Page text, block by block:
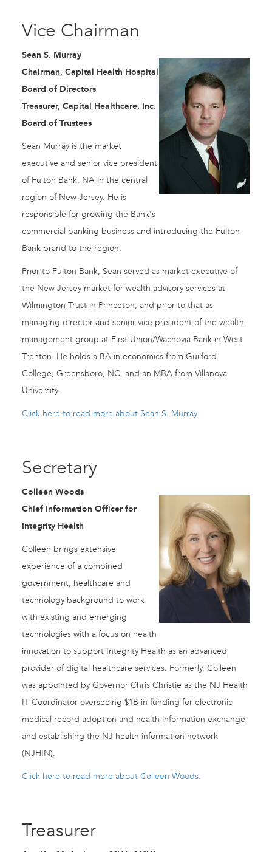
Vice Chairman
Sean S. Murray
Chairman, Capital Health Hospital
Board of Directors
Treasurer, Capital Healthcare, Inc.
Board of Trustees
Sean Murray is the market
executive and senior vice president
of Fulton Bank, NA in the central
region of New Jersey. He is
responsible for growing the Bank's
commercial banking business and introducing the Fulton
Bank brand to the region.
Prior to Fulton Bank, Sean served as market executive of
the New Jersey market for wealth advisory services at
Wilmington Trust in Princeton, and prior to that as
managing director and senior vice president of the wealth
management group at First Union/Wachovia Bank in West
Trenton. He holds a BA in economics from Guilford
College, Greensboro, NC, and an MBA from Villanova
University.
Click here to read more about Sean S. Murray.
Secretary
Colleen Woods
Chief Information Officer for
Integrity Health
Colleen brings extensive
experience of a combined
government, healthcare and
technology background to work
with existing and emerging
technologies with a focus on health
innovation to support Integrity Health as an advanced
provider of digital healthcare services. Formerly, Colleen
was appointed by Governor Chris Christie as the NJ Health
IT Coordinator overseeing $1B in funding for electronic
medical record adoption and health information exchange
and establishing the NJ health information network
(NJHIN).
Click here to read more about Colleen Woods.
Treasurer